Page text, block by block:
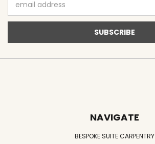
Address
NAVIGATE
BESPOKE SUITE CARPENTRY